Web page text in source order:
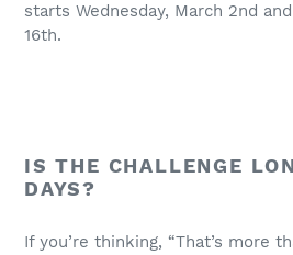
starts Wednesday, March 2nd
16th.
IS THE CHALLENGE
DAYS?
If you’re thinking, “That’s more